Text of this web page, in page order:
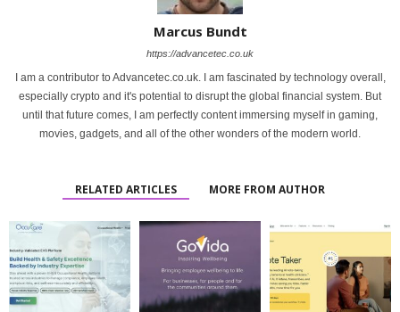
Marcus Bundt
https://advancetec.co.uk
I am a contributor to Advancetec.co.uk. I am fascinated by technology overall,
especially crypto and it's potential to disrupt the global financial system. But
until that future comes, I am perfectly content immersing myself in gaming,
movies, gadgets, and all of the other wonders of the modern world.
RELATED ARTICLES MORE FROM AUTHOR